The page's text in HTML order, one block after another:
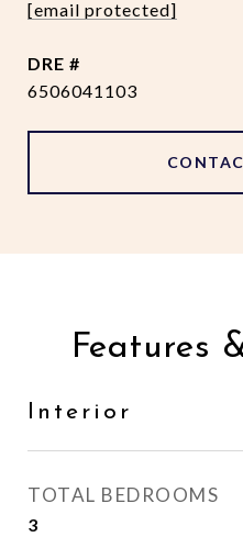
[email protected]
DRE #
6506041103
Features
Interior
TOTAL BEDROOMS
3